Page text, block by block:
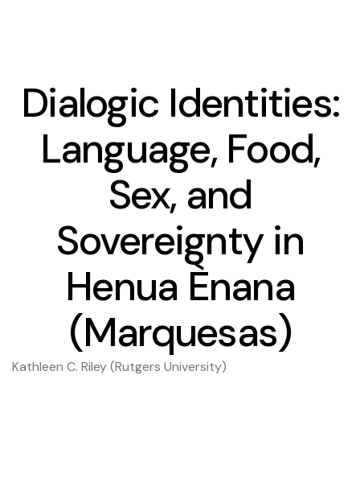
Presentation
Contact and access
Ethics committee
Le planning des séminaires 2025-2026
CREDO seminar series
Dialogic Identities:
Language, Food,
Sex, and
Sovereignty in
Henua Ènana
(Marquesas)
Kathleen C. Riley (Rutgers University)